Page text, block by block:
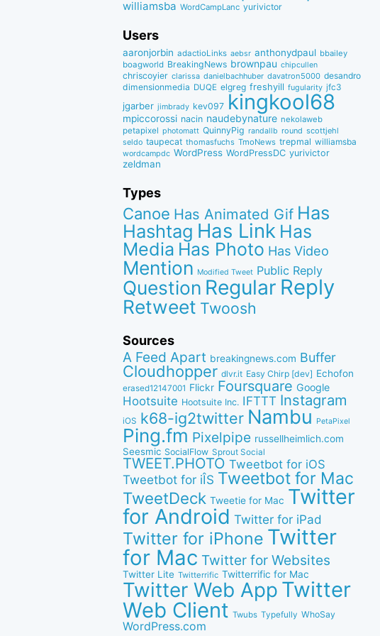
williamsba WordCampLanc yurivictor
Users
aaronjorbin adactioLinks aebsr anthonydpaul bbaiIey
boagworld BreakingNews brownpau chipcullen
chriscoyier clarissa danielbachhuber davatron5000 desandro
dimensionmedia DUQE elgreg freshyill fugularity jfc3
jgarber jimbrady kev097 kingkool68
mpiccorossi nacin naudebynature nekolaweb
petapixel photomatt QuinnyPig randallb round scottjehl
seldo taupecat thomasfuchs TmoNews trepmal williamsba
wordcampdc WordPress WordPressDC yurivictor
zeldman
Types
Canoe Has Animated Gif Has
Hashtag Has Link Has
Media Has Photo Has Video
Mention Modified Tweet Public Reply
Question Regular Reply
Retweet Twoosh
Sources
A Feed Apart breakingnews.com Buffer
Cloudhopper dlvr.it Easy Chirp [dev] Echofon
erased12147001 Flickr Foursquare Google
Hootsuite Hootsuite Inc. IFTTT Instagram
iOS k68-ig2twitter Nambu PetaPixel
Ping.fm Pixelpipe russellheimlich.com
Seesmic SocialFlow Sprout Social
TWEET.PHOTO Tweetbot for iOS
Tweetbot for iÎS Tweetbot for Mac
TweetDeck Tweetie for Mac Twitter
for Android Twitter for iPad
Twitter for iPhone Twitter
for Mac Twitter for Websites
Twitter Lite Twitterrific Twitterrific for Mac
Twitter Web App Twitter
Web Client Twubs Typefully WhoSay
WordPress.com